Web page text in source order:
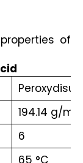
of
194.14 g/mol
6
65 °C